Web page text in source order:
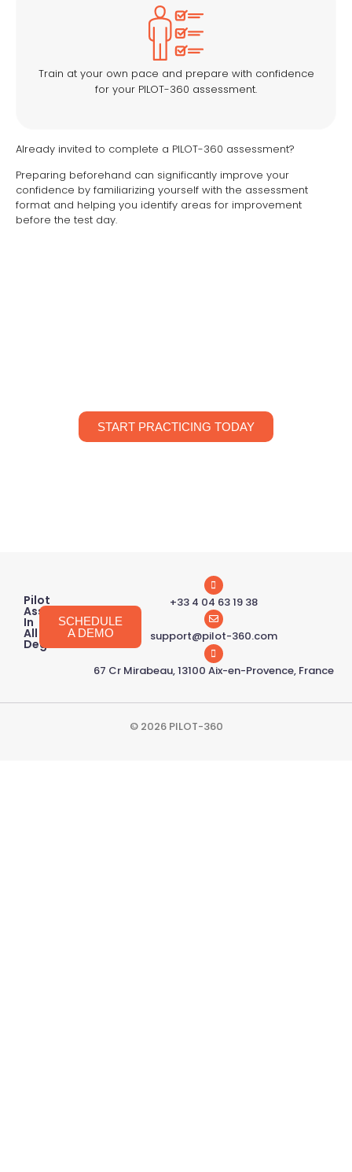
Train at your own pace and prepare with confidence
for your PILOT-360 assessment.
Already invited to complete a PILOT-360 assessment?
Preparing beforehand can significantly improve your
confidence by familiarizing yourself with the assessment
format and helping you identify areas for improvement
before the test day.
START PRACTICING TODAY
Pilot
Assessment
In
All
Degrees
+33 4 04 63 19 38
support@pilot-360.com
67 Cr Mirabeau, 13100 Aix-en-Provence, France
SCHEDULE
A DEMO
© 2026 PILOT-360